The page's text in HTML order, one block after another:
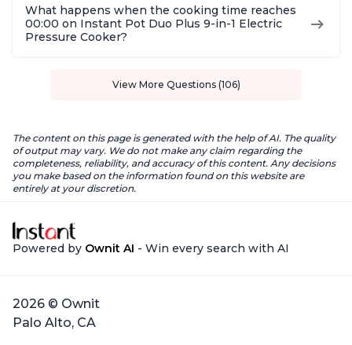
What happens when the cooking time reaches
00:00 on Instant Pot Duo Plus 9-in-1 Electric
Pressure Cooker?
View More Questions (106)
The content on this page is generated with the help of AI. The quality
of output may vary. We do not make any claim regarding the
completeness, reliability, and accuracy of this content. Any decisions
you make based on the information found on this website are
entirely at your discretion.
Powered by Ownit AI - Win every search with AI
2026 © Ownit
Palo Alto, CA